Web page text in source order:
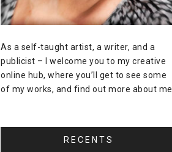
As a self-taught artist, a writer, and a
publicist – I welcome you to my creative
online hub, where you’ll get to see some
of my works, and find out more about me.
RECENTS